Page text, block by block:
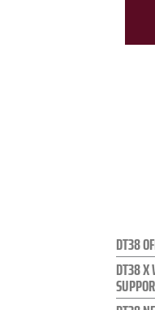
DT38
DT38 X